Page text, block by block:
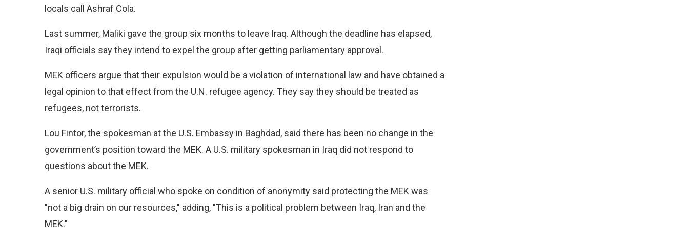
locals call Ashraf Cola.
Last summer, Maliki gave the group six months to leave Iraq. Although the deadline has elapsed,
Iraqi officials say they intend to expel the group after getting parliamentary approval.
MEK officers argue that their expulsion would be a violation of international law and have obtained a
legal opinion to that effect from the U.N. refugee agency. They say they should be treated as
refugees, not terrorists.
Lou Fintor, the spokesman at the U.S. Embassy in Baghdad, said there has been no change in the
government’s position toward the MEK. A U.S. military spokesman in Iraq did not respond to
questions about the MEK.
A senior U.S. military official who spoke on condition of anonymity said protecting the MEK was
"not a big drain on our resources," adding, "This is a political problem between Iraq, Iran and the
MEK."